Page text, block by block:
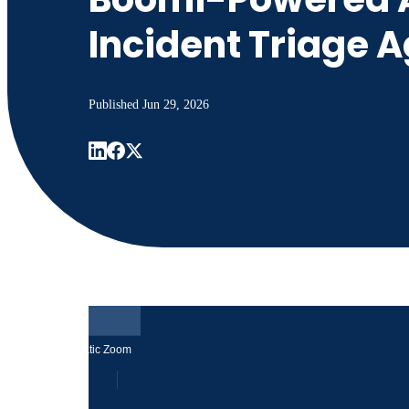
Incident Triage
Published Jun 29, 2026